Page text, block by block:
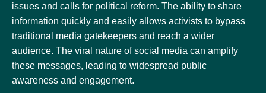
issues and calls for political reform. The ability to share
information quickly and easily allows activists to bypass
traditional media gatekeepers and reach a wider
audience. The viral nature of social media can amplify
these messages, leading to widespread public
awareness and engagement.